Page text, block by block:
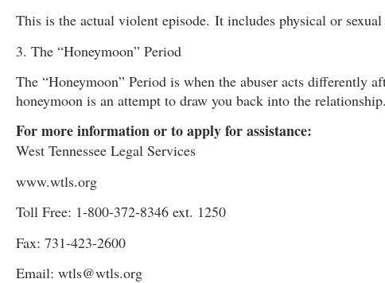
This is the actual violent episode. It includes physical or
3. The “Honeymoon” Period
The “Honeymoon” Period is when the abuser acts differently
honeymoon is an attempt to draw you back into the relationship.
For more information or to apply for assistance:
West Tennessee Legal Services
www.wtls.org
Toll Free: 1-800-372-8346 ext. 1250
Fax: 731-423-2600
Email: wtls@wtls.org